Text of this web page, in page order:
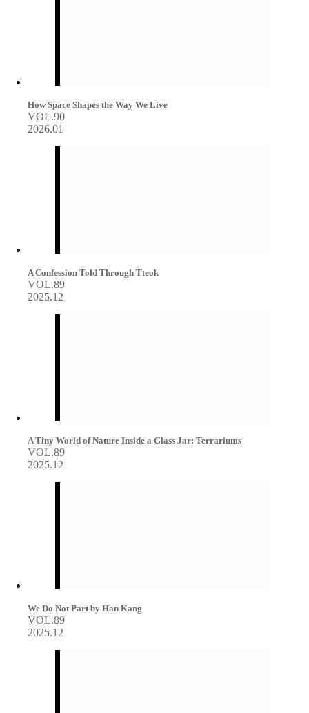
How Space Shapes the Way We Live
VOL.90
2026.01
A Confession Told Through Tteok
VOL.89
2025.12
A Tiny World of Nature Inside a Glass Jar: Terrariums
VOL.89
2025.12
We Do Not Part by Han Kang
VOL.89
2025.12